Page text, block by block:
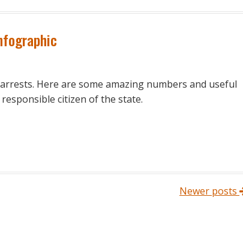
Here are some amazing numbers and useful
citizen of the state.
Newer posts